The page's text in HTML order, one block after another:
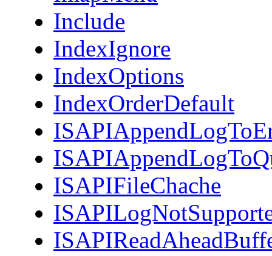
Include
IndexIgnore
IndexOptions
IndexOrderDefault
ISAPIFileChache